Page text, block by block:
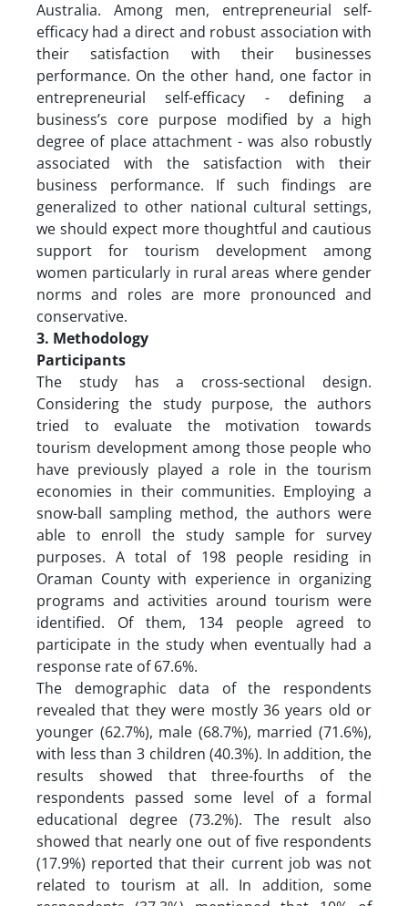
Australia. Among men, entrepreneurial self-
efficacy had a direct and robust association with
their satisfaction with their businesses
performance. On the other hand, one factor in
entrepreneurial self-efficacy - defining a
business’s core purpose modified by a high
degree of place attachment - was also robustly
associated with the satisfaction with their
business performance. If such findings are
generalized to other national cultural settings,
we should expect more thoughtful and cautious
support for tourism development among
women particularly in rural areas where gender
norms and roles are more pronounced and
conservative.
3. Methodology
Participants
The study has a cross-sectional design.
Considering the study purpose, the authors
tried to evaluate the motivation towards
tourism development among those people who
have previously played a role in the tourism
economies in their communities. Employing a
snow-ball sampling method, the authors were
able to enroll the study sample for survey
purposes. A total of 198 people residing in
Oraman County with experience in organizing
programs and activities around tourism were
identified. Of them, 134 people agreed to
participate in the study when eventually had a
response rate of 67.6%.
The demographic data of the respondents
revealed that they were mostly 36 years old or
younger (62.7%), male (68.7%), married (71.6%),
with less than 3 children (40.3%). In addition, the
results showed that three-fourths of the
respondents passed some level of a formal
educational degree (73.2%). The result also
showed that nearly one out of five respondents
(17.9%) reported that their current job was not
related to tourism at all. In addition, some